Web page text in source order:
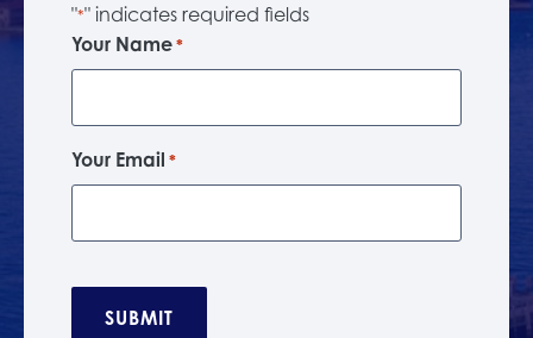
"*" indicates required fields
Your Name *
Your Email *